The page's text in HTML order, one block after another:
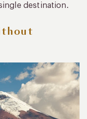
destination.